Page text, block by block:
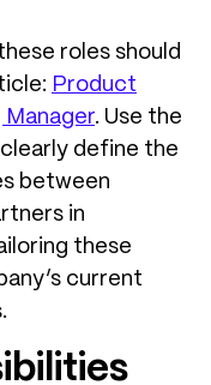
roles should
Product
. Use the
define the
between
in
these
current